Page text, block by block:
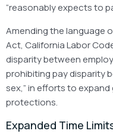
“reasonably expects to
Amending the language
Act, California Labor
disparity between
prohibiting pay disparity
sex,” in efforts to expand
protections.
Expanded Time